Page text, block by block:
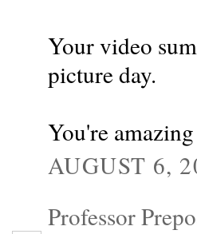
Your video
picture day.
You're amazing
AUGUST 6,
Professor